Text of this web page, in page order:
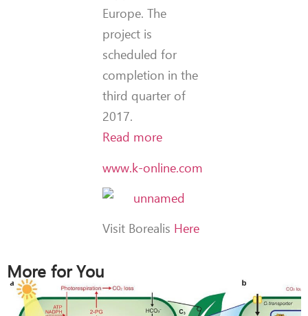
Europe. The
project is
scheduled for
completion in the
third quarter of
2017.
Read more
www.k-online.com
Visit Borealis Here
More for You